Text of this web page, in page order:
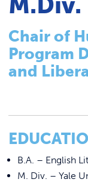
ALUMNI
Pathways
Registrar
Basileiad
Career
Summer
Chair of
Program
and
B.A. – English
M. Div. – Yale